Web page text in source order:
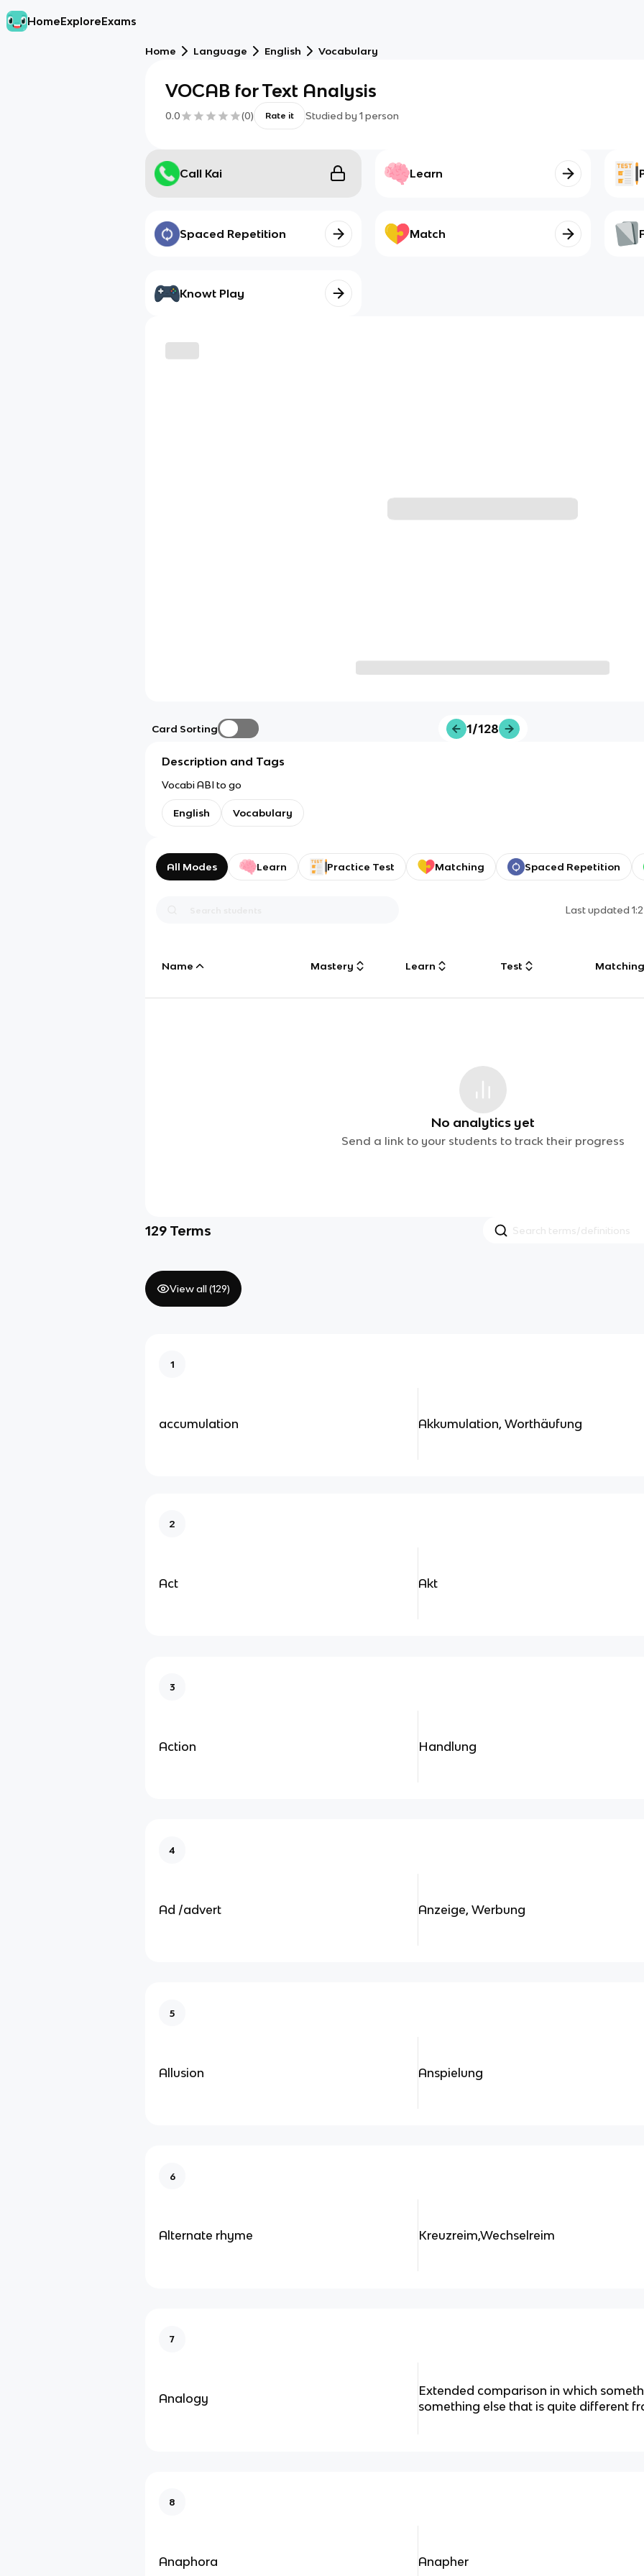
HomeExploreExams
Home Language English Vocabulary
VOCAB for Text Analysis
0.0 (0) Rate it Studied by 1 person
Call Kai Learn
Spaced Repetition Match
Knowt Play
Card Sorting 1/128
Description and Tags
Vocabi ABI to go
English Vocabulary
All Modes Learn Practice Test Matching Spaced Repetition
Last updated
Name Mastery Learn Test Matching
No analytics yet
Send a link to your students to track their progress
129 Terms
View all (129)
1
accumulation Akkumulation, Worthäufung
2
Act Akt
3
Action Handlung
4
Ad /advert Anzeige, Werbung
5
Allusion Anspielung
6
Alternate rhyme Kreuzreim,Wechselreim
7
Analogy
Extended comparison in which
something else that is quite different
8
Anaphora Anapher